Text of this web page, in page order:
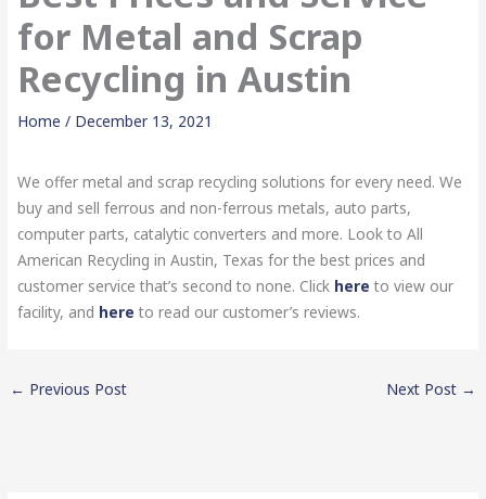
for Metal and Scrap
Recycling in Austin
Home / December 13, 2021
We offer metal and scrap recycling solutions for every need. We
buy and sell ferrous and non-ferrous metals, auto parts,
computer parts, catalytic converters and more. Look to All
American Recycling in Austin, Texas for the best prices and
customer service that’s second to none. Click here to view our
facility, and here to read our customer’s reviews.
← Previous Post Next Post →